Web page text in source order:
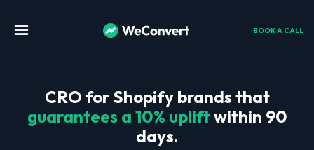
BOOK A CALL
CRO for Shopify brands that
guarantees a 10% upliftwithin 90
days.